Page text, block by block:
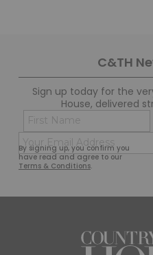
C&TH
Sign up today for the
House, delivered
By signing up, you confirm you
have read and agree to our
Terms & Conditions.
First